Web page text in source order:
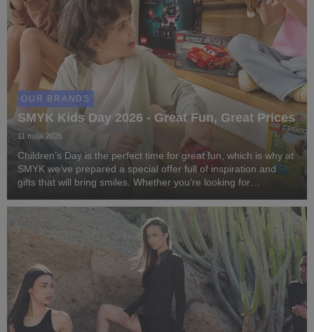
OUR BRANDS
SMYK Kids Day 2026 - Great Fun, Great Prices
11 maja 2026
Children’s Day is the perfect time for great fun, which is why at
SMYK we’ve prepared a special offer full of inspiration and
gifts that will bring smiles. Whether you’re looking for
playtime – at SMYK you’ll fin...